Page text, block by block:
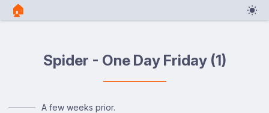
🏠︎
Spider - One Day Friday (1)
A few weeks prior.